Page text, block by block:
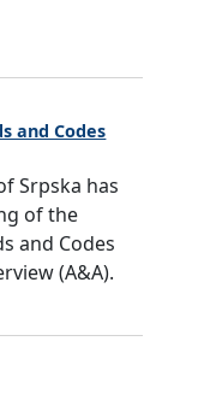
and Codes
Srpska has
of the
and Codes
(A&A).